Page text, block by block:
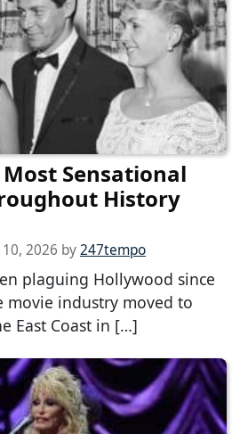
Most Sensational
History
2026 by247tempo
plaguing Hollywood since
movie industry moved to
East Coast in […]